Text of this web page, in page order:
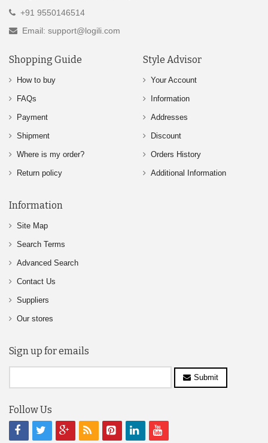
+91 9550146514
Email: support@logili.com
Shopping Guide
How to buy
FAQs
Payment
Shipment
Where is my order?
Return policy
Style Advisor
Your Account
Information
Addresses
Discount
Orders History
Additional Information
Information
Site Map
Search Terms
Advanced Search
Contact Us
Suppliers
Our stores
Sign up for emails
Submit
Follow Us